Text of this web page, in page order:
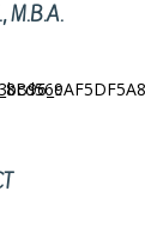
M.B.A.